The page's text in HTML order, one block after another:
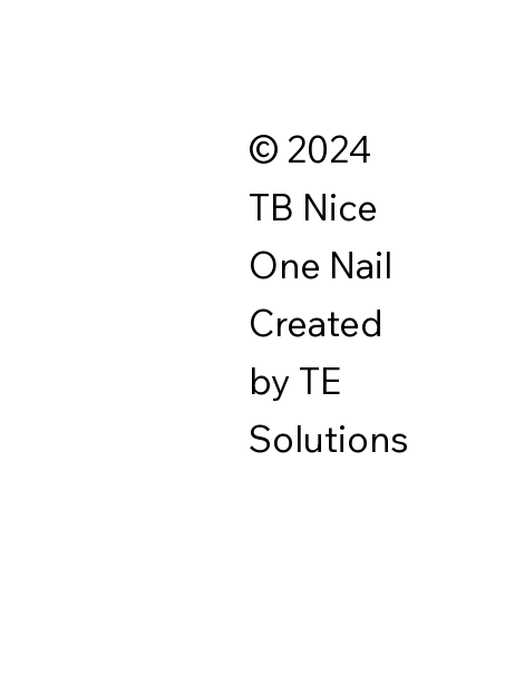
© 2024
TB Nice
One Nail
Created
by TE
Solutions